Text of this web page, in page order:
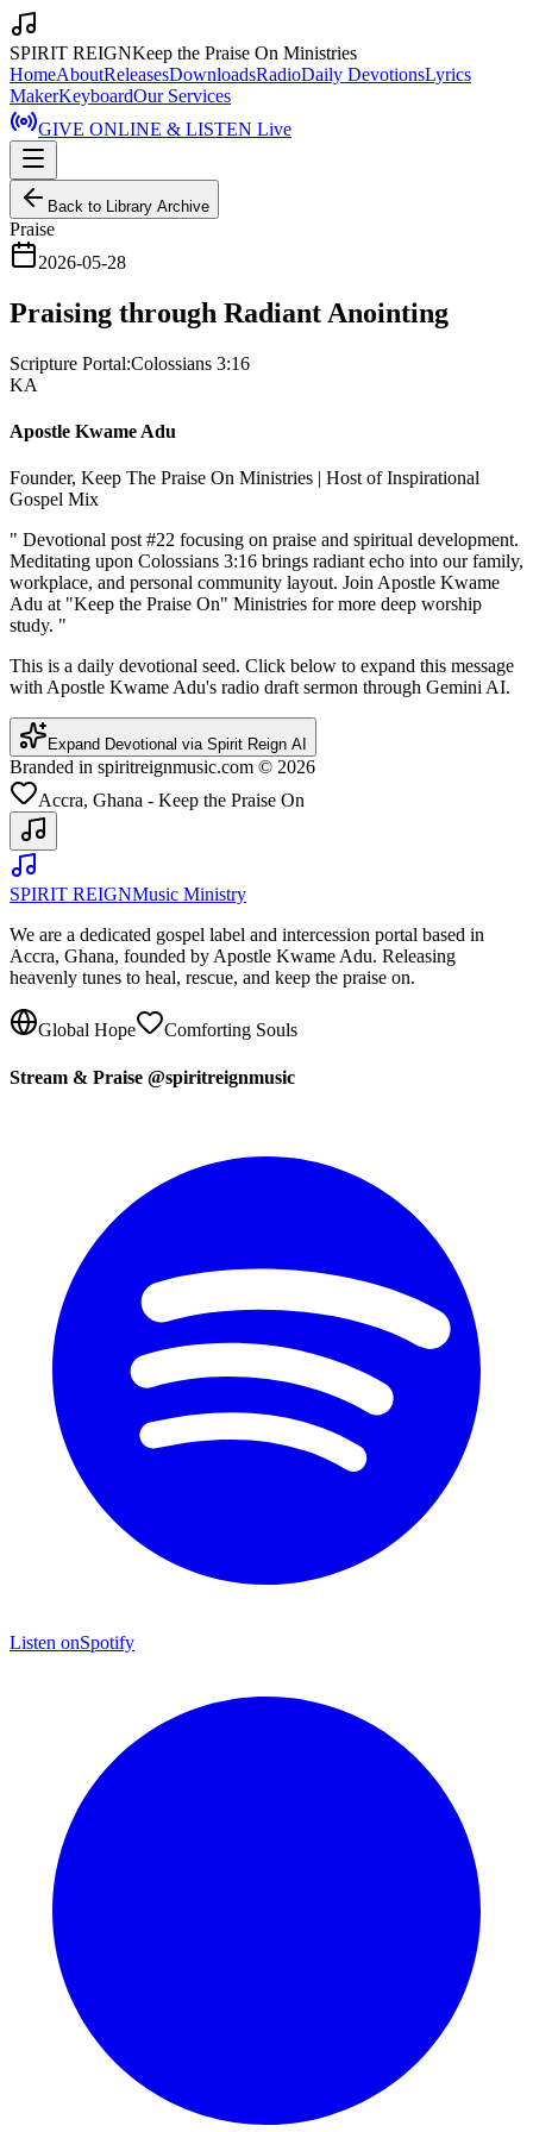
SPIRIT REIGNKeep the Praise On Ministries
HomeAboutReleasesDownloadsRadioDaily DevotionsLyrics
MakerKeyboardOur Services
GIVE ONLINE & LISTEN Live
Back to Library Archive
Praise
2026-05-28
Praising through Radiant Anointing
Scripture Portal:Colossians 3:16
KA
Apostle Kwame Adu
Founder, Keep The Praise On Ministries | Host of Inspirational
Gospel Mix
" Devotional post #22 focusing on praise and spiritual development.
Meditating upon Colossians 3:16 brings radiant echo into our family,
workplace, and personal community layout. Join Apostle Kwame
Adu at "Keep the Praise On" Ministries for more deep worship
study. "
This is a daily devotional seed. Click below to expand this message
with Apostle Kwame Adu's radio draft sermon through Gemini AI.
Expand Devotional via Spirit Reign AI
Branded in spiritreignmusic.com © 2026
Accra, Ghana - Keep the Praise On
SPIRIT REIGNMusic Ministry
We are a dedicated gospel label and intercession portal based in
Accra, Ghana, founded by Apostle Kwame Adu. Releasing
heavenly tunes to heal, rescue, and keep the praise on.
Global Hope Comforting Souls
Stream & Praise @spiritreignmusic
Listen onSpotify